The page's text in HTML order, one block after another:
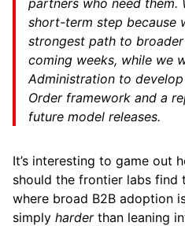
partners who need them.
short-term step because
strongest path to
coming weeks, while we
Administration to
Order framework and a
future model releases.
It’s interesting to game out
should the frontier labs find
where broad B2B adoption
simply harderthan leaning